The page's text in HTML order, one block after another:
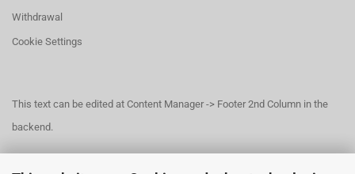
Withdrawal
Cookie Settings
This text can be edited at Content Manager -> Footer 2nd Column in the
backend.